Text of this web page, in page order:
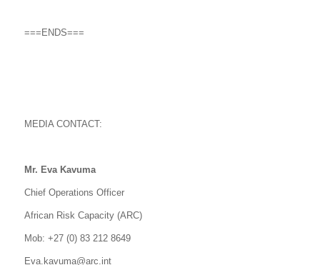
===ENDS===
MEDIA CONTACT:
Mr. Eva Kavuma
Chief Operations Officer
African Risk Capacity (ARC)
Mob: +27 (0) 83 212 8649
Eva.kavuma@arc.int